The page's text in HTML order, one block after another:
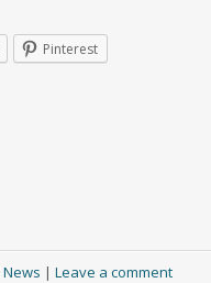
Pinterest
News | Leave a comment